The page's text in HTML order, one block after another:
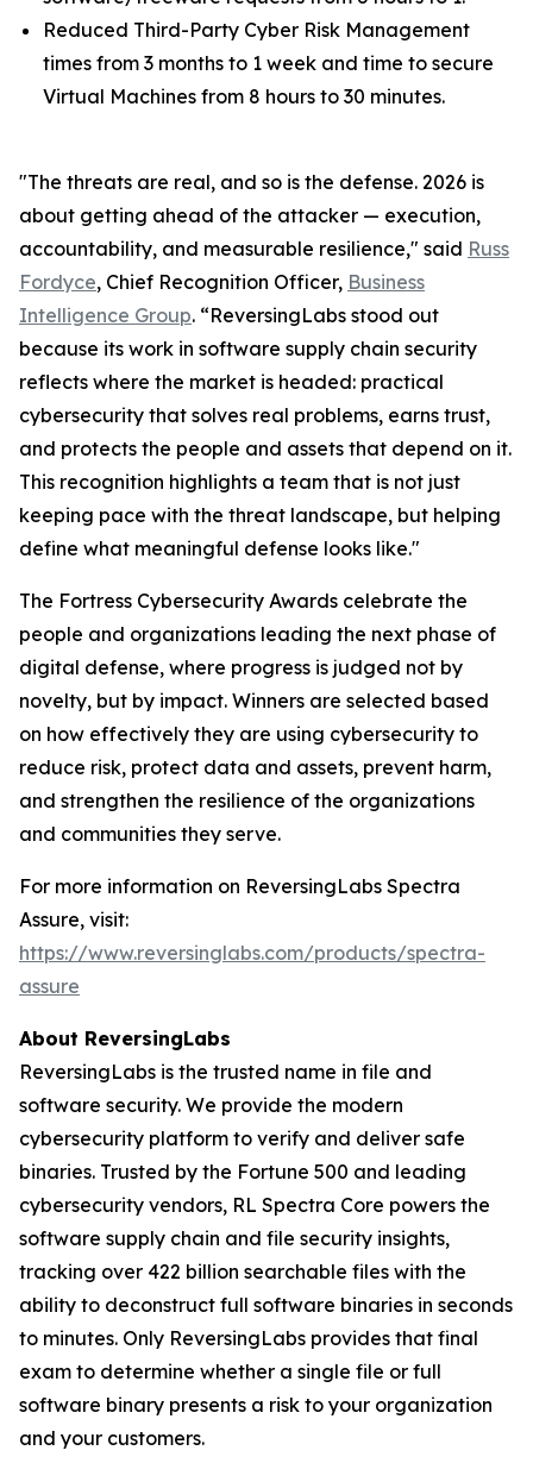
Reduced Third-Party Cyber Risk Management
times from 3 months to 1 week and time to secure
Virtual Machines from 8 hours to 30 minutes.
"The threats are real, and so is the defense. 2026 is
about getting ahead of the attacker — execution,
accountability, and measurable resilience," said Russ
Fordyce, Chief Recognition Officer, Business
Intelligence Group. “ReversingLabs stood out
because its work in software supply chain security
reflects where the market is headed: practical
cybersecurity that solves real problems, earns trust,
and protects the people and assets that depend on it.
This recognition highlights a team that is not just
keeping pace with the threat landscape, but helping
define what meaningful defense looks like."
The Fortress Cybersecurity Awards celebrate the
people and organizations leading the next phase of
digital defense, where progress is judged not by
novelty, but by impact. Winners are selected based
on how effectively they are using cybersecurity to
reduce risk, protect data and assets, prevent harm,
and strengthen the resilience of the organizations
and communities they serve.
For more information on ReversingLabs Spectra
Assure, visit:
https://www.reversinglabs.com/products/spectra-
assure
About ReversingLabs
ReversingLabs is the trusted name in file and
software security. We provide the modern
cybersecurity platform to verify and deliver safe
binaries. Trusted by the Fortune 500 and leading
cybersecurity vendors, RL Spectra Core powers the
software supply chain and file security insights,
tracking over 422 billion searchable files with the
ability to deconstruct full software binaries in seconds
to minutes. Only ReversingLabs provides that final
exam to determine whether a single file or full
software binary presents a risk to your organization
and your customers.